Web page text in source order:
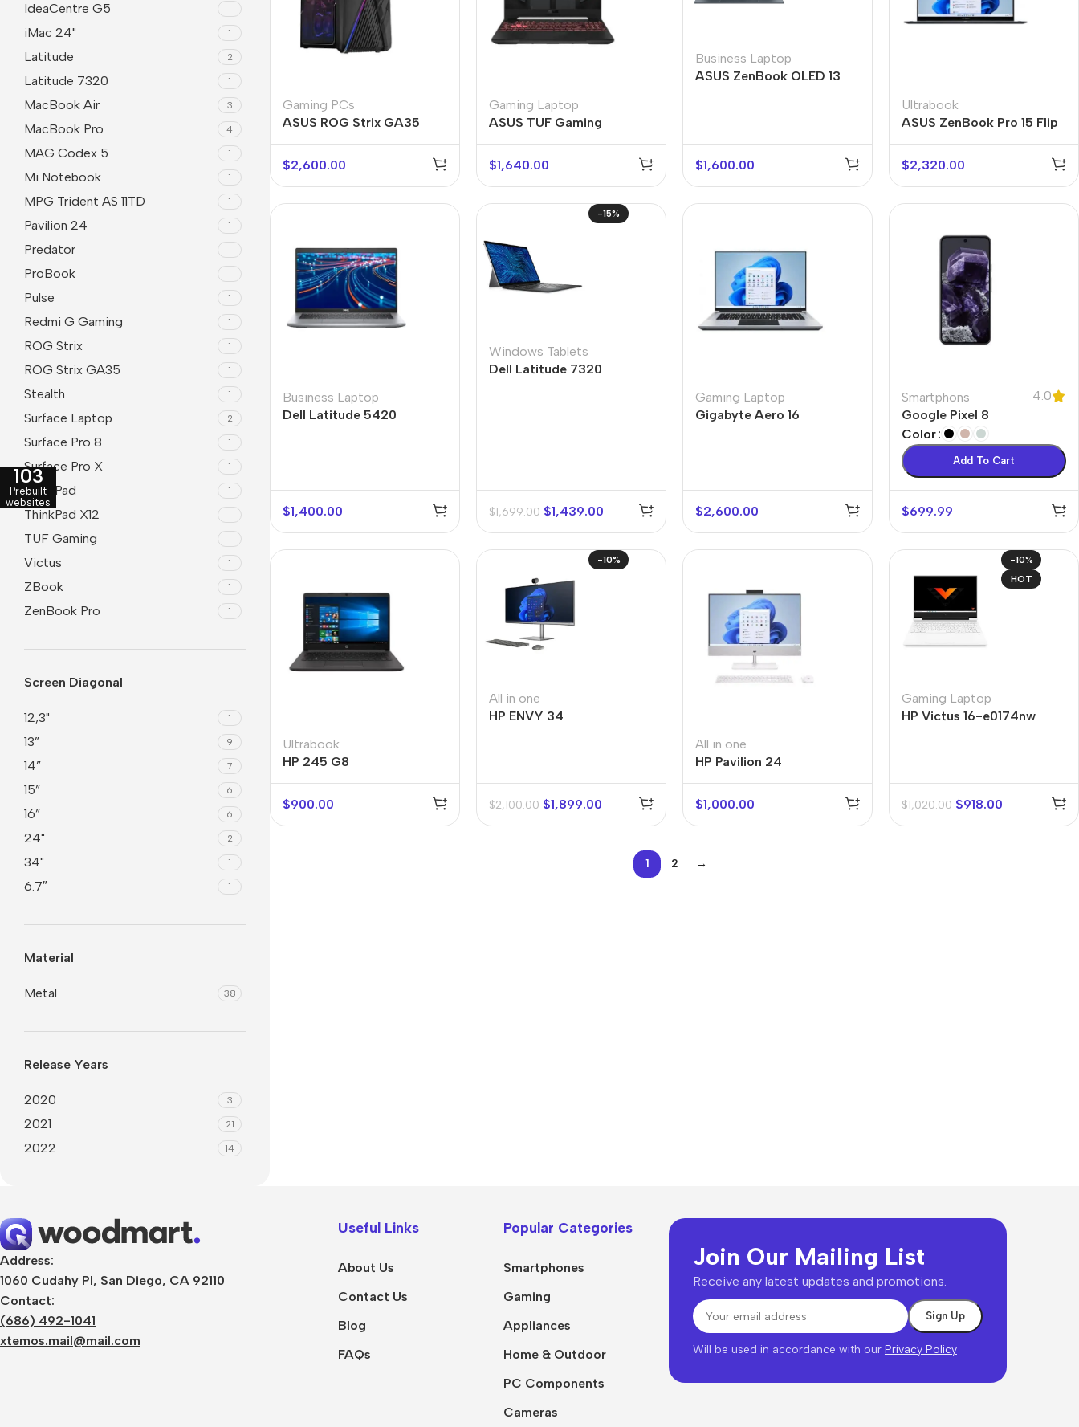
IdeaCentre G5 1
iMac 24" 1
Latitude 2
Latitude 7320 1
MacBook Air 3
MacBook Pro 4
MAG Codex 5 1
Mi Notebook 1
MPG Trident AS 11TD 1
Pavilion 24 1
Predator 1
ProBook 1
Pulse 1
Redmi G Gaming 1
ROG Strix 1
ROG Strix GA35 1
Stealth 1
Surface Laptop 2
Surface Pro 8 1
Surface Pro X 1
ThinkPad 1
ThinkPad X12 1
TUF Gaming 1
Victus 1
ZBook 1
ZenBook Pro 1
Screen Diagonal
12,3" 1
13” 9
14” 7
15” 6
16” 6
24" 2
34" 1
6.7″ 1
Material
Metal 38
Release Years
2020 3
2021 21
2022 14
Gaming PCs
ASUS ROG Strix GA35
$2,600.00
Gaming Laptop
ASUS TUF Gaming
$1,640.00
Business Laptop
ASUS ZenBook OLED 13
$1,600.00
Ultrabook
ASUS ZenBook Pro 15 Flip
$2,320.00
Business Laptop
Dell Latitude 5420
$1,400.00
-15%
Windows Tablets
Dell Latitude 7320
$1,699.00 $1,439.00
Gaming Laptop
Gigabyte Aero 16
$2,600.00
Smartphons
4.0
Google Pixel 8
Color
Add To Cart
$699.99
Ultrabook
HP 245 G8
$900.00
-10%
All in one
HP ENVY 34
$2,100.00 $1,899.00
All in one
HP Pavilion 24
$1,000.00
-10%
HOT
Gaming Laptop
HP Victus 16-e0174nw
$1,020.00 $918.00
1 2 →
Address:
1060 Cudahy Pl, San Diego, CA 92110
Contact:
(686) 492-1041
xtemos.mail@mail.com
Useful Links
About Us
Contact Us
Blog
FAQs
Popular Categories
Smartphones
Gaming
Appliances
Home & Outdoor
PC Components
Cameras
Join Our Mailing List
Receive any latest updates and promotions.
Will be used in accordance with our Privacy Policy
103
Prebuilt
websites